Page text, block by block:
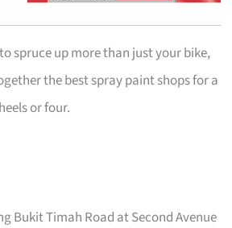
spruce up more than just your bike,
the best spray paint shops for a
or four.
Bukit Timah Road at Second Avenue